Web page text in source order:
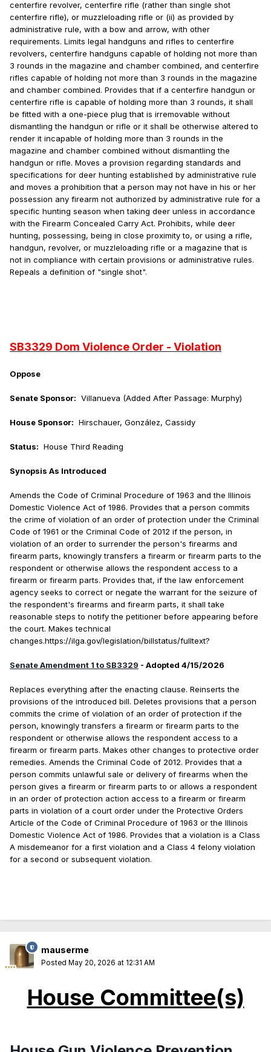
centerfire revolver, centerfire rifle (rather than single shot
centerfire rifle), or muzzleloading rifle or (ii) as provided by
administrative rule, with a bow and arrow, with other
requirements. Limits legal handguns and rifles to centerfire
revolvers, centerfire handguns capable of holding not more than
3 rounds in the magazine and chamber combined, and centerfire
rifles capable of holding not more than 3 rounds in the magazine
and chamber combined. Provides that if a centerfire handgun or
centerfire rifle is capable of holding more than 3 rounds, it shall
be fitted with a one-piece plug that is irremovable without
dismantling the handgun or rifle or it shall be otherwise altered to
render it incapable of holding more than 3 rounds in the
magazine and chamber combined without dismantling the
handgun or rifle. Moves a provision regarding standards and
specifications for deer hunting established by administrative rule
and moves a prohibition that a person may not have in his or her
possession any firearm not authorized by administrative rule for a
specific hunting season when taking deer unless in accordance
with the Firearm Concealed Carry Act. Prohibits, while deer
hunting, possessing, being in close proximity to, or using a rifle,
handgun, revolver, or muzzleloading rifle or a magazine that is
not in compliance with certain provisions or administrative rules.
Repeals a definition of "single shot".
SB3329 Dom Violence Order - Violation
Oppose
Senate Sponsor: Villanueva (Added After Passage: Murphy)
House Sponsor: Hirschauer, González, Cassidy
Status: House Third Reading
Synopsis As Introduced
Amends the Code of Criminal Procedure of 1963 and the Illinois
Domestic Violence Act of 1986. Provides that a person commits
the crime of violation of an order of protection under the Criminal
Code of 1961 or the Criminal Code of 2012 if the person, in
violation of an order to surrender the person's firearms and
firearm parts, knowingly transfers a firearm or firearm parts to the
respondent or otherwise allows the respondent access to a
firearm or firearm parts. Provides that, if the law enforcement
agency seeks to correct or negate the warrant for the seizure of
the respondent's firearms and firearm parts, it shall take
reasonable steps to notify the petitioner before appearing before
the court. Makes technical
changes.https://ilga.gov/legislation/billstatus/fulltext?
Senate Amendment 1 to SB3329 - Adopted 4/15/2026
Replaces everything after the enacting clause. Reinserts the
provisions of the introduced bill. Deletes provisions that a person
commits the crime of violation of an order of protection if the
person, knowingly transfers a firearm or firearm parts to the
respondent or otherwise allows the respondent access to a
firearm or firearm parts. Makes other changes to protective order
remedies. Amends the Criminal Code of 2012. Provides that a
person commits unlawful sale or delivery of firearms when the
person gives a firearm or firearm parts to or allows a respondent
in an order of protection action access to a firearm or firearm
parts in violation of a court order under the Protective Orders
Article of the Code of Criminal Procedure of 1963 or the Illinois
Domestic Violence Act of 1986. Provides that a violation is a Class
A misdemeanor for a first violation and a Class 4 felony violation
for a second or subsequent violation.
mauserme
Posted May 20, 2026 at 12:31 AM
House Committee(s)